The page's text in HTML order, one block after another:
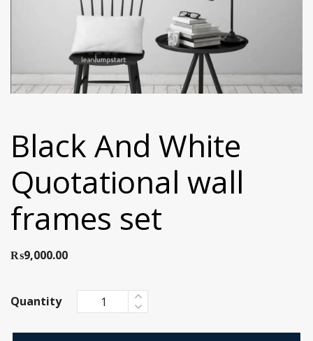
Black And White
Quotational wall
frames set
₨9,000.00
Quantity